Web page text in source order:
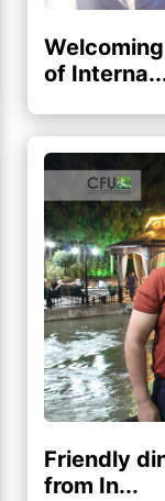
of
Friendly
from In...